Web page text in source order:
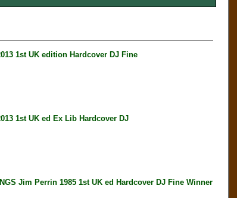
1st UK edition Hardcover DJ Fine
1st UK ed Ex Lib Hardcover DJ
Jim Perrin 1985 1st UK ed Hardcover DJ Fine Winner